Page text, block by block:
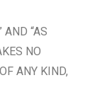
“AS
NO
ANY KIND,